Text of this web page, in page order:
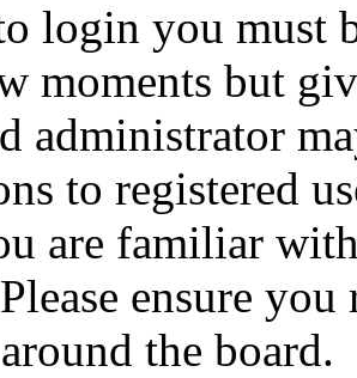
login you must
moments but
administrator
to registered
are familiar
ensure
the board.